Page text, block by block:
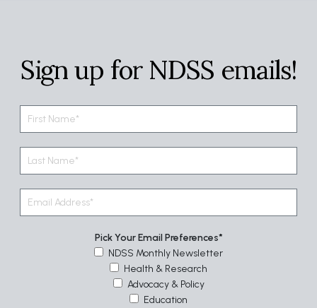
Sign up for NDSS emails!
Pick Your Email Preferences
NDSS Monthly Newsletter
Health & Research
Advocacy & Policy
Education